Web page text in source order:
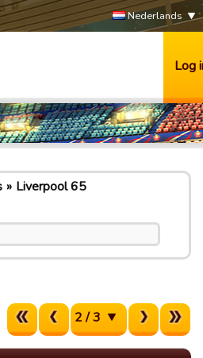
Nederlands
Log
Liverpool 65
2 / 3